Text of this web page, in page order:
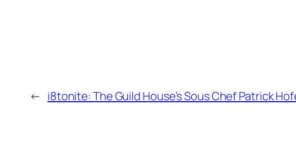
← i8tonite: The Guild House’s Sous Chef Patrick